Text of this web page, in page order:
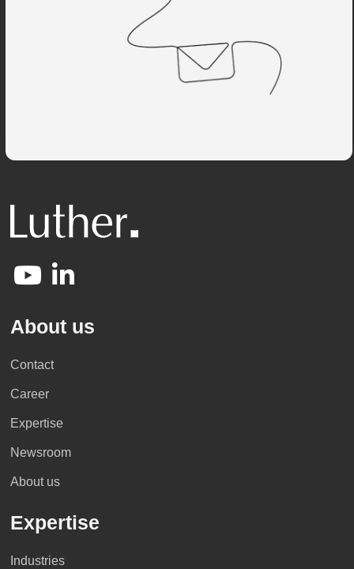
About us
Contact
Career
Expertise
Newsroom
About us
Expertise
Industries